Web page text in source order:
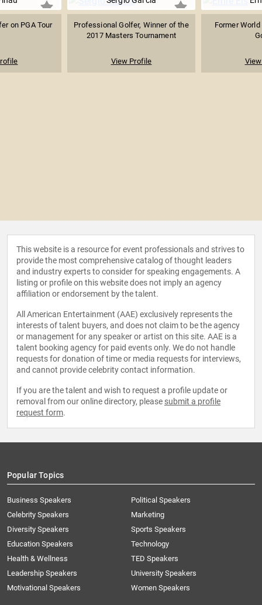
on PGA Tour
Professional Golfer, Winner of the
2017 Masters Tournament
View Profile
Former
This website is a resource for event professionals and strives to
provide the most comprehensive catalog of thought leaders
and industry experts to consider for speaking engagements. A
listing or profile on this website does not imply an agency
affiliation or endorsement by the talent.
All American Entertainment (AAE) exclusively represents the
interests of talent buyers, and does not claim to be the agency
or management for any speaker or artist on this site. AAE is a
talent booking agency for paid events only. We do not handle
requests for donation of time or media requests for interviews,
and cannot provide celebrity contact information.
If you are the talent and wish to request a profile update or
removal from our online directory, please submit a profile
request form.
Popular Topics
Business Speakers
Celebrity Speakers
Diversity Speakers
Education Speakers
Health & Wellness
Leadership Speakers
Motivational Speakers
Political Speakers
Marketing
Sports Speakers
Technology
TED Speakers
University Speakers
Women Speakers